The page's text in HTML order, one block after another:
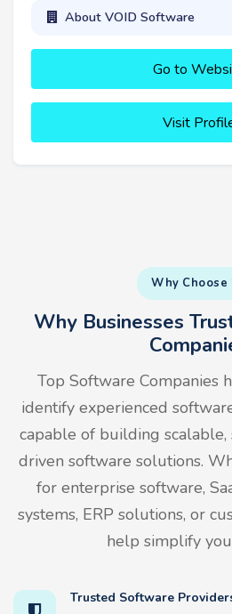
About VOID Software
Go to
Visit
Why Choose
Why Businesses
Top Software Companies
identify experienced
capable of building scalable,
driven software solutions.
for enterprise software,
systems, ERP solutions, or
help simplify
Trusted Software